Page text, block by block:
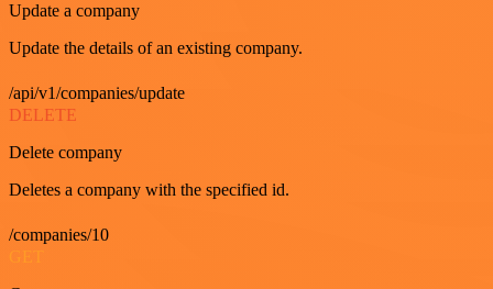
Update a company
Update the details of an existing company.
/api/v1/companies/update
DELETE
Delete company
Deletes a company with the specified id.
/companies/10
GET